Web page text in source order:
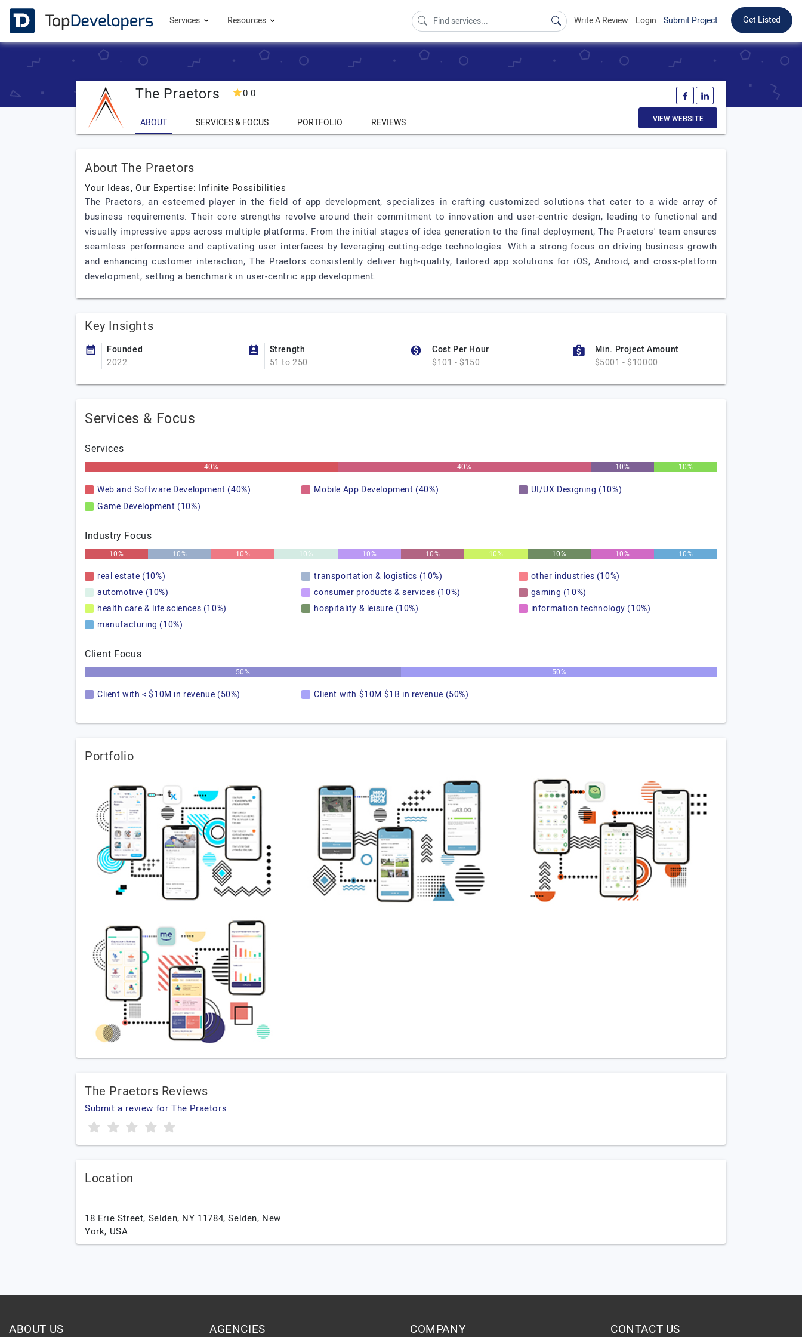
Services Resources Write A Review Login Submit Project Get Listed
The Praetors 0.0
ABOUT SERVICES & FOCUS PORTFOLIO REVIEWS VIEW WEBSITE
About The Praetors
Your Ideas, Our Expertise: Infinite Possibilities
The Praetors, an esteemed player in the field of app development, specializes in crafting customized solutions that cater to a wide array of
business requirements. Their core strengths revolve around their commitment to innovation and user-centric design, leading to functional and
visually impressive apps across multiple platforms. From the initial stages of idea generation to the final deployment, The Praetors' team ensures
seamless performance and captivating user interfaces by leveraging cutting-edge technologies. With a strong focus on driving business growth
and enhancing customer interaction, The Praetors consistently deliver high-quality, tailored app solutions for iOS, Android, and cross-platform
development, setting a benchmark in user-centric app development.
Key Insights
Founded
2022
Strength
51 to 250
Cost Per Hour
$101 - $150
Min. Project Amount
$5001 - $10000
Services & Focus
Services
40% 40% 10% 10%
Web and Software Development (40%) Mobile App Development (40%)
UI/UX Designing (10%)
Game Development (10%)
Industry Focus
10% 10% 10% 10% 10% 10% 10% 10% 10% 10%
real estate (10%) transportation & logistics (10%)
other industries (10%)
automotive (10%)
consumer products & services (10%)
gaming (10%)
health care & life sciences (10%)
hospitality & leisure (10%)
information technology (10%)
manufacturing (10%)
Client Focus
50% 50%
Client with < $10M in revenue (50%) Client with $10M $1B in revenue (50%)
Portfolio
The Praetors Reviews
Submit a review for The Praetors
Location
18 Erie Street, Selden, NY 11784,Selden, New
York, USA
ABOUT US AGENCIES COMPANY CONTACT US